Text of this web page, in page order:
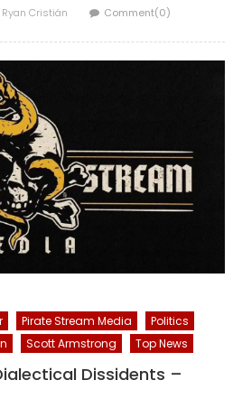
Author
Ryan Cristián Comment(0)
Pirate Stream Media
Politics
Scott Armstrong Top News
Dissidents –